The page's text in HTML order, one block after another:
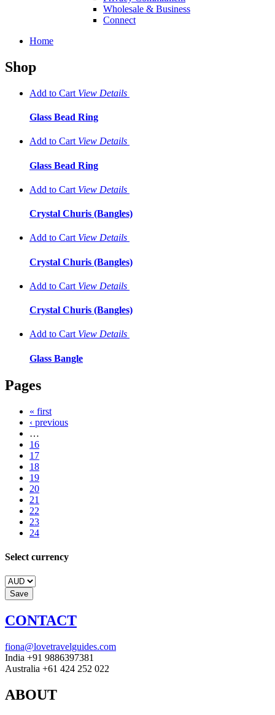
Wholesale & Business
Connect
Home
Shop
Add to Cart View Details
Glass Bead Ring
Add to Cart View Details
Glass Bead Ring
Add to Cart View Details
Crystal Churis (Bangles)
Add to Cart View Details
Crystal Churis (Bangles)
Add to Cart View Details
Crystal Churis (Bangles)
Add to Cart View Details
Glass Bangle
Pages
« first
‹ previous
…
16
17
18
19
20
21
22
23
24
Select currency
CONTACT
fiona@lovetravelguides.com
India +91 9886397381
Australia +61 424 252 022
ABOUT